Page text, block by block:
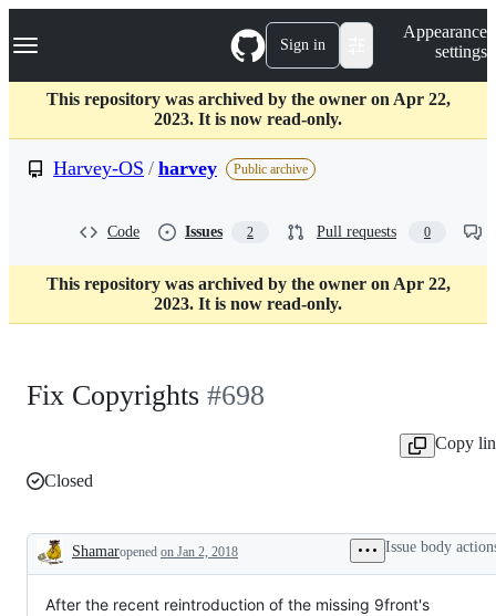
k
p
c
Navigation Menu Sign in
Appearance
settings
This repository was archived by the owner on Apr 22,
2023. It is now read-only.
Harvey-OS / harvey Public archive
Code Issues 2 Pull requests 0
This repository was archived by the owner on Apr 22,
2023. It is now read-only.
Fix Copyrights #698
Copy
Closed
Description
Shamaropened on Jan 2, 2018 Issue body
After the recent reintroduction of the missing 9front's